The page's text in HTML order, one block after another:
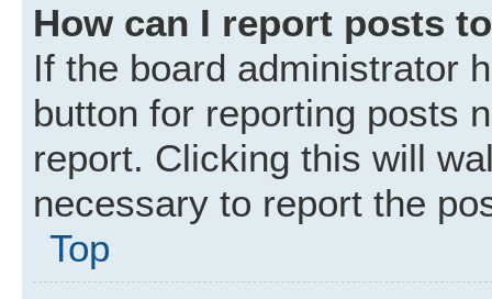
How can I report posts
If the board administrator
button for reporting posts
report. Clicking this will
necessary to report the
Top